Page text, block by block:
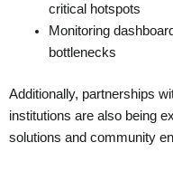
critical hotspots
Monitoring
bottlenecks
Additionally, partnerships
institutions are also being
solutions and community